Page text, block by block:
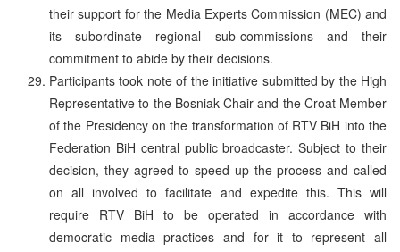
their support for the Media Experts Commission (MEC) and
its subordinate regional sub-commissions and their
commitment to abide by their decisions.
Participants took note of the initiative submitted by the High
Representative to the Bosniak Chair and the Croat Member
of the Presidency on the transformation of RTV BiH into the
Federation BiH central public broadcaster. Subject to their
decision, they agreed to speed up the process and called
on all involved to facilitate and expedite this. This will
require RTV BiH to be operated in accordance with
democratic media practices and for it to represent all